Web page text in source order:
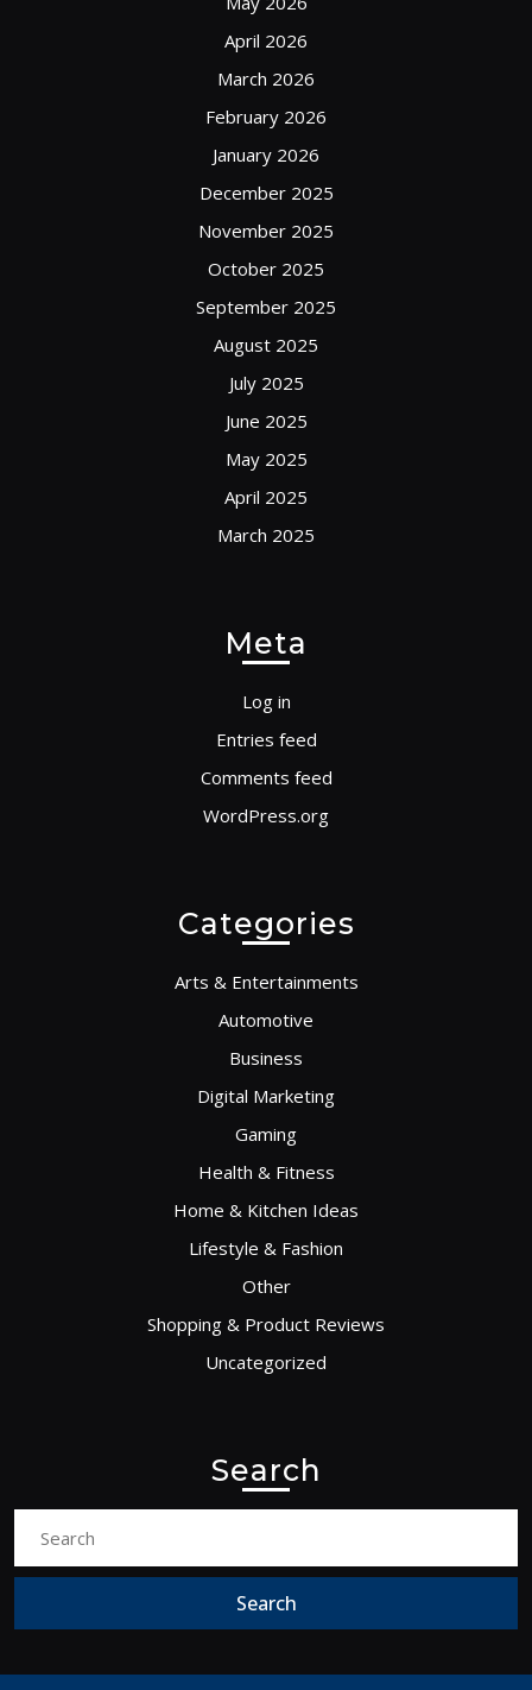
April 2026
March 2026
February 2026
January 2026
December 2025
November 2025
October 2025
September 2025
August 2025
July 2025
June 2025
May 2025
April 2025
March 2025
Meta
Log in
Entries feed
Comments feed
WordPress.org
Categories
Arts & Entertainments
Automotive
Business
Digital Marketing
Gaming
Health & Fitness
Home & Kitchen Ideas
Lifestyle & Fashion
Other
Shopping & Product Reviews
Uncategorized
Search